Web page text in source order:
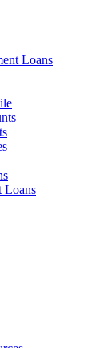
Loans
Loans